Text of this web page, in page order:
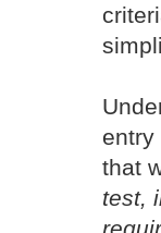
that
test,